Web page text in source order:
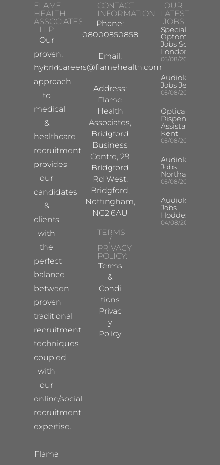
FLAME
HEALTH
ASSOCIATES
LLP
Our
proven,
hybrid
approach
to
medical
&
healthcare
recruitment,
provides
our
candidates
&
clients
with
the
perfect
balance
between
proven
traditional
recruitment
techniques
coupled
with
our
online/social
recruitment
expertise.
Flame
CONTACT
INFORMATION
Phone:
08000850858
Email:
careers@flamehealth.com
Address:
Flame
Health
Associates,
Bridgford
Business
Centre, 29
Bridgford
Rd West,
Bridgford,
Nottingham,
NG2 6AU
TERMS
/
PRIVACY
POLICY:
Terms
&
Condi
tions
Privac
y
Policy
OUR
LATEST
JOBS
Specialist
Optometrist
Jobs South
London
05/08/2026
Audiologist
Jobs Jersey
05/08/2026
Optical
Dispensing
Assistant
Kent
05/08/2026
Audiologist
Jobs
Northampton
05/08/2026
Audiologist
Jobs
Hoddesdon
04/08/2026